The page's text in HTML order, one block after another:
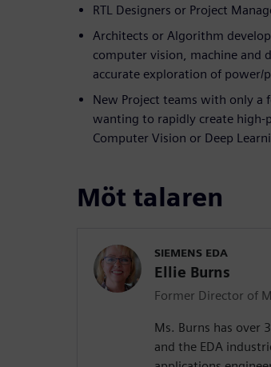
RTL Designers or Project
Architects or Algorithm
computer vision, machine and
accurate exploration of power/
New Project teams with only a
wanting to rapidly create high-
Computer Vision or Deep
Möt talaren
SIEMENS EDA
Ellie Burns
Former Director of
Ms. Burns has over
and the EDA